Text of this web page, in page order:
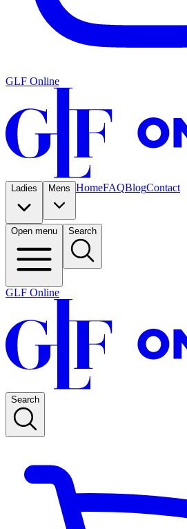
GLF Online
Ladies Mens HomeFAQBlogContact
Open menu Search
GLF Online
Search